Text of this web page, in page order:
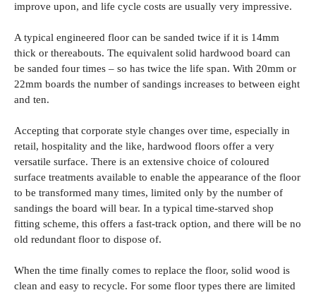
improve upon, and life cycle costs are usually very impressive.
A typical engineered floor can be sanded twice if it is 14mm
thick or thereabouts. The equivalent solid hardwood board can
be sanded four times – so has twice the life span. With 20mm or
22mm boards the number of sandings increases to between eight
and ten.
Accepting that corporate style changes over time, especially in
retail, hospitality and the like, hardwood floors offer a very
versatile surface. There is an extensive choice of coloured
surface treatments available to enable the appearance of the floor
to be transformed many times, limited only by the number of
sandings the board will bear. In a typical time-starved shop
fitting scheme, this offers a fast-track option, and there will be no
old redundant floor to dispose of.
When the time finally comes to replace the floor, solid wood is
clean and easy to recycle. For some floor types there are limited